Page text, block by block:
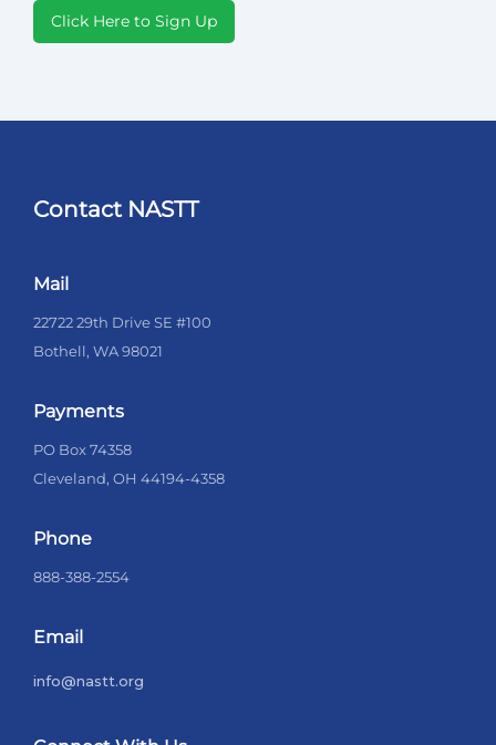
Click Here to Sign Up
Contact NASTT
Mail
22722 29th Drive SE #100
Bothell, WA 98021
Payments
PO Box 74358
Cleveland, OH 44194-4358
Phone
888-388-2554
Email
info@nastt.org